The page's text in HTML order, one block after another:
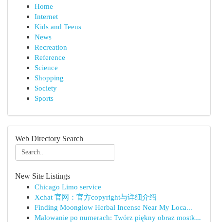
Home
Internet
Kids and Teens
News
Recreation
Reference
Science
Shopping
Society
Sports
Web Directory Search
New Site Listings
Chicago Limo service
Xchat 官网：官方copyright与详细介绍
Finding Moonglow Herbal Incense Near My Loca...
Malowanie po numerach: Twórz piękny obraz mostk...